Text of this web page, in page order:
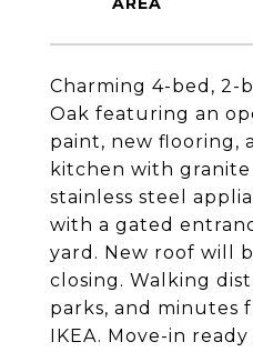
Charming 4-bed, 2-
Oak featuring an
paint, new flooring,
kitchen with
stainless steel
with a gated
yard. New roof will
closing. Walking
parks, and minutes
IKEA. Move-in